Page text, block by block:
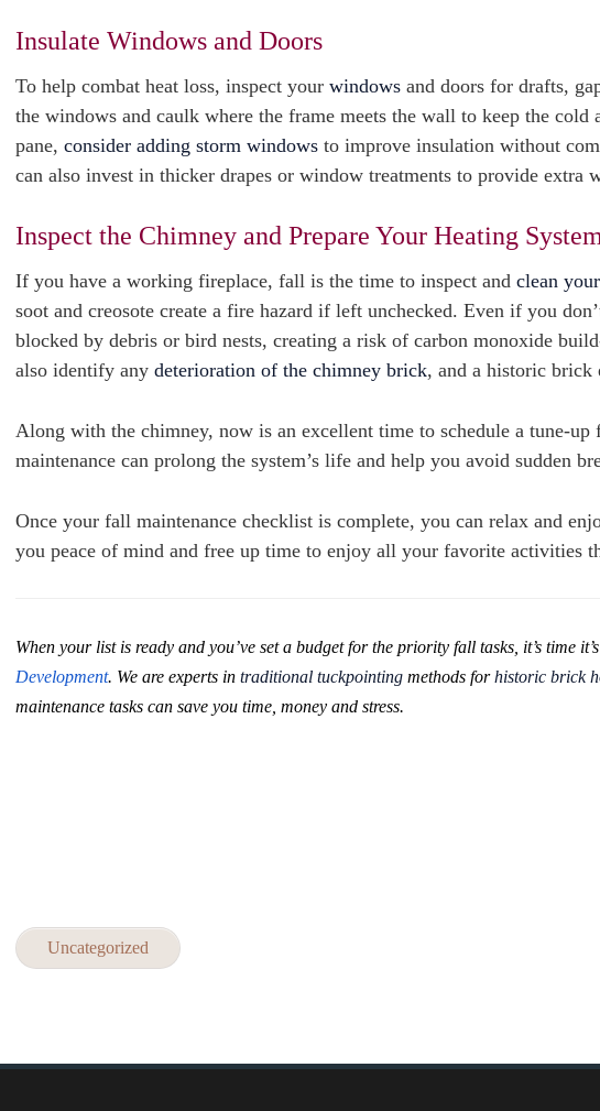
Insulate Windows and Doors
To help combat heat loss, inspect your windows and doors for drafts,
the windows and caulk where the frame meets the wall to keep the
pane, consider adding storm windows to improve insulation without
can also invest in thicker drapes or window treatments to provide extra
Inspect the Chimney and Prepare Your Heating System
If you have a working fireplace, fall is the time to inspect and clean
soot and creosote create a fire hazard if left unchecked. Even if you
blocked by debris or bird nests, creating a risk of carbon monoxide
also identify any deterioration of the chimney brick, and a historic brick
Along with the chimney, now is an excellent time to schedule a tune-
maintenance can prolong the system’s life and help you avoid sudden
Once your fall maintenance checklist is complete, you can relax and
you peace of mind and free up time to enjoy all your favorite activities
When your list is ready and you’ve set a budget for the priority fall tasks, it’s time
Development. We are experts in traditional tuckpointing methods forhistoric brick
maintenance tasks can save you time, money and stress.
Uncategorized